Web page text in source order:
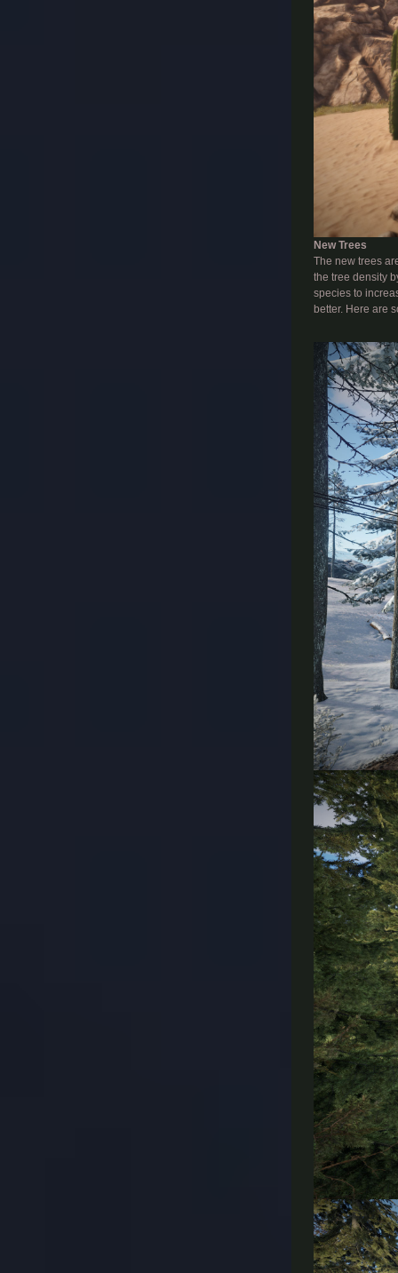
New Trees
The new trees
the tree density
species to
better. Here are